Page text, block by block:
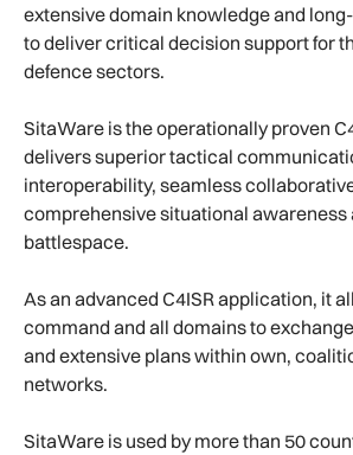
extensive domain knowledge and
to deliver critical decision support for
defence sectors.
SitaWare is the operationally proven
delivers superior tactical
interoperability, seamless
comprehensive situational awareness
battlespace.
As an advanced C4ISR application, it
command and all domains to
and extensive plans within own,
networks.
SitaWare is used by more than 50